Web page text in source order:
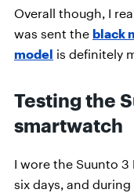
Overall though, I
was sent the black
model is definitely
Testing the
smartwatch
I wore the Suunto
six days, and